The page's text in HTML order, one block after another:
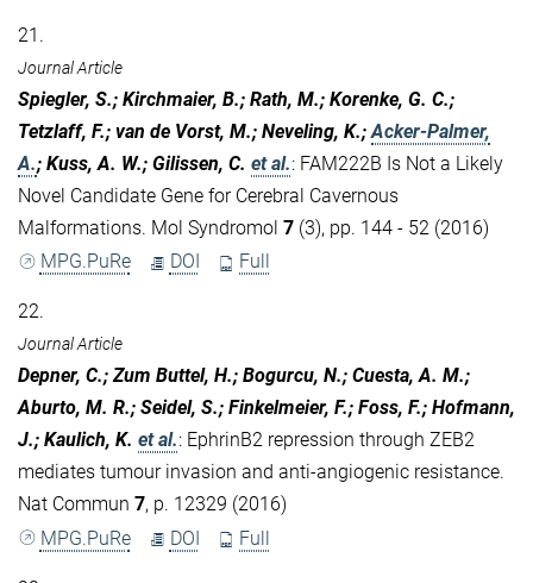
21.
Journal Article
Spiegler, S.; Kirchmaier, B.; Rath, M.; Korenke, G. C.;
Tetzlaff, F.; van de Vorst, M.; Neveling, K.;Acker-Palmer,
A.; Kuss, A. W.; Gilissen, C. et al.: FAM222B Is Not a Likely
Novel Candidate Gene for Cerebral Cavernous
Malformations. Mol Syndromol 7 (3), pp. 144 - 52 (2016)
MPG.PuRe
DOI Full
22.
Journal Article
Depner, C.; Zum Buttel, H.; Bogurcu, N.; Cuesta, A. M.;
Aburto, M. R.; Seidel, S.; Finkelmeier, F.; Foss, F.; Hofmann,
J.; Kaulich, K. et al.: EphrinB2 repression through ZEB2
mediates tumour invasion and anti-angiogenic resistance.
Nat Commun 7, p. 12329 (2016)
MPG.PuRe
DOI Full